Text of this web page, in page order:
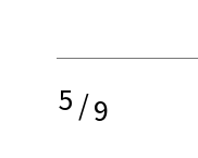
5/9